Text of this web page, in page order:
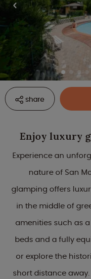
share
Enjoy luxury
Experience an
nature of San
glamping offers
in the middle of
amenities such as
beds and a fully
or explore the
short distance